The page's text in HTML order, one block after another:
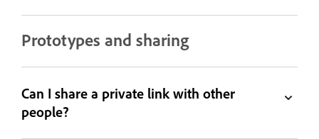
Prototypes and sharing
Can I share a private link with other
people?